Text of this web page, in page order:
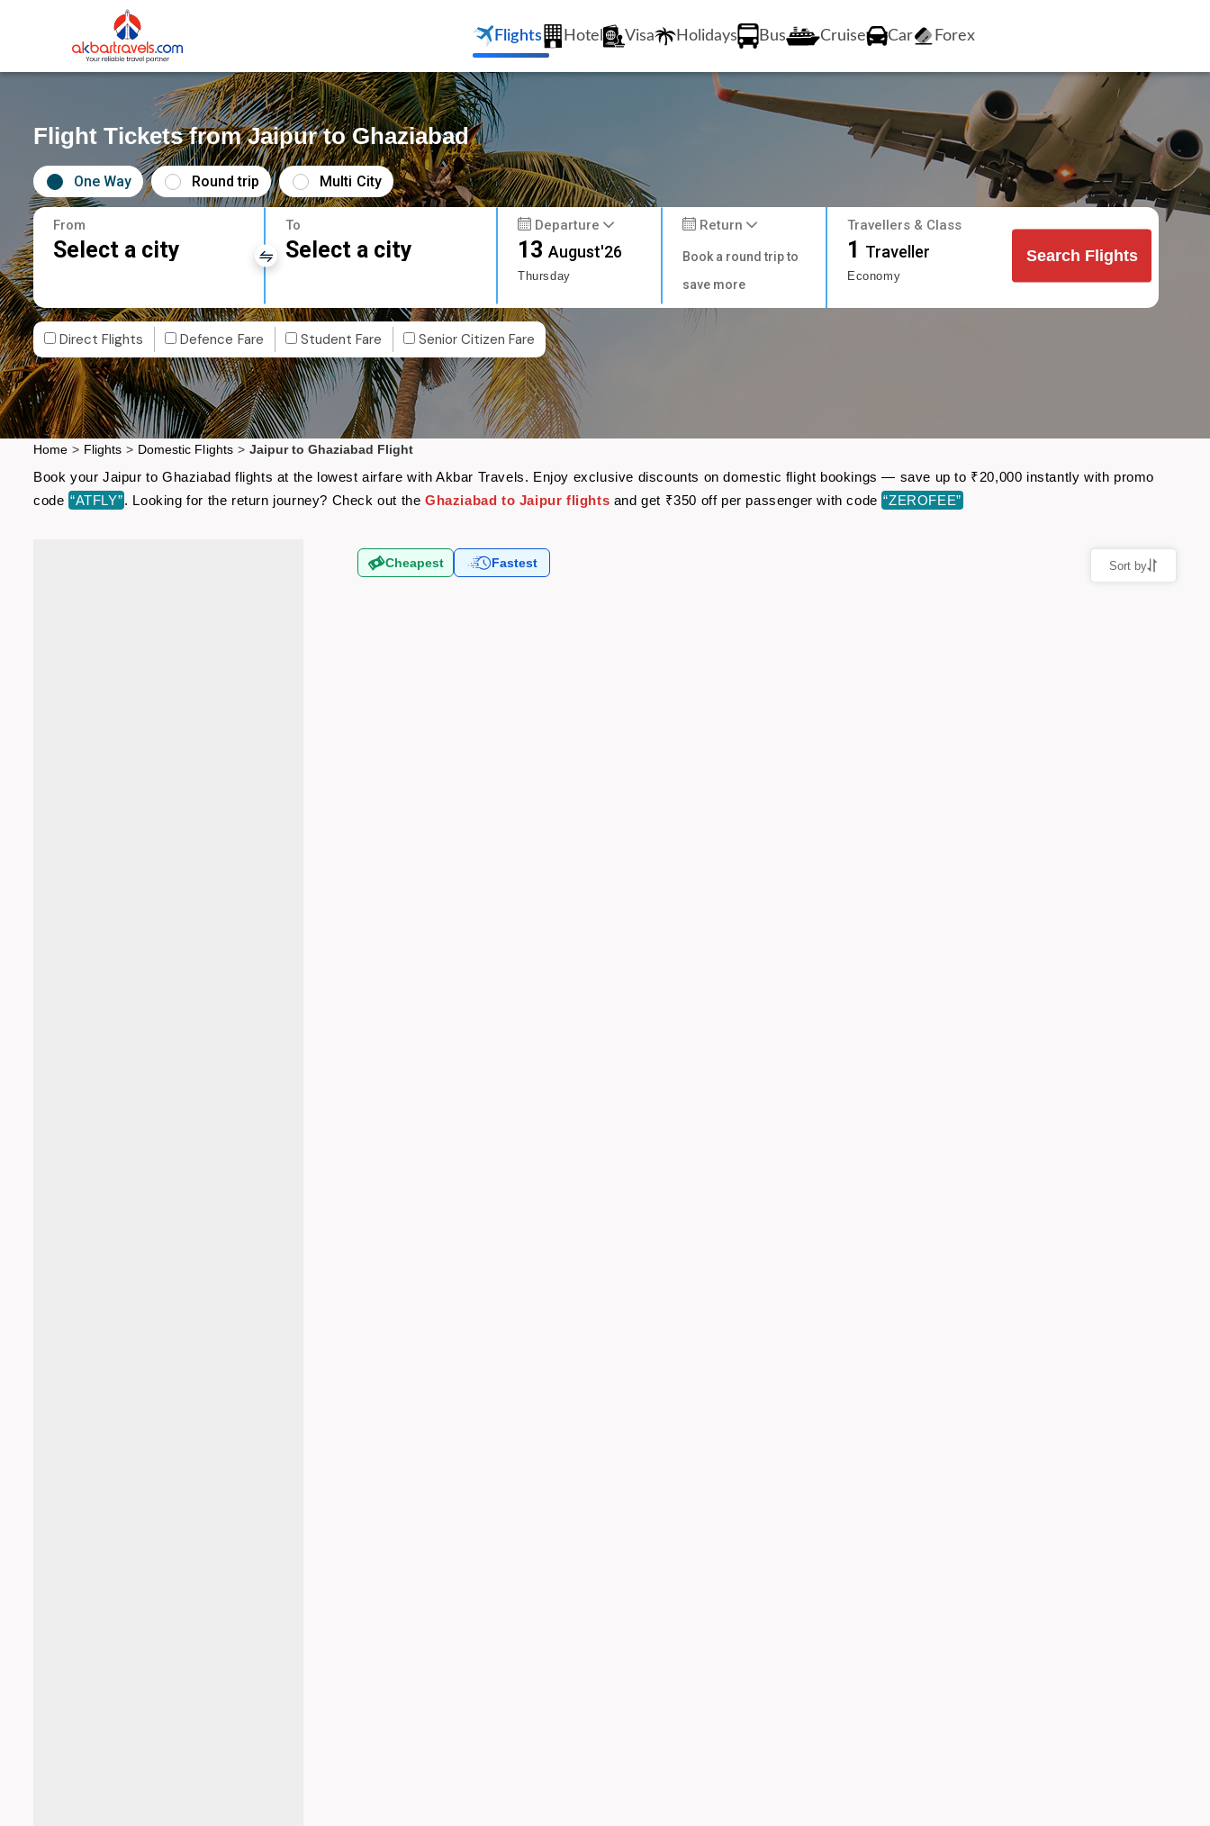
Flights Hotel Visa Holidays Bus Cruise Car Forex
Flight Tickets from Jaipur to Ghaziabad
One Way Round trip Multi City
From
Select a city
To
Select a city
Departure
13August'26
Thursday
Return
Book a round trip to
save more
Travellers & Class
1 Traveller
Economy
Search Flights
Direct Flights Defence Fare Student Fare Senior Citizen Fare
Home > Flights > Domestic Flights > Jaipur to Ghaziabad Flight
Book your Jaipur to Ghaziabad flights at the lowest airfare with Akbar Travels. Enjoy exclusive discounts on domestic flight bookings — save up to ₹20,000 instantly with promo
code “ATFLY”. Looking for the return journey? Check out theGhaziabad to Jaipur flights and get ₹350 off per passenger with code “ZEROFEE”
Cheapest Fastest Sort by